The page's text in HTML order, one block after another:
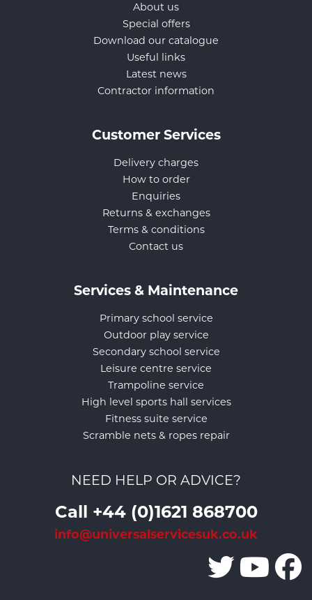
About us
Special offers
Download our catalogue
Useful links
Latest news
Contractor information
Customer Services
Delivery charges
How to order
Enquiries
Returns & exchanges
Terms & conditions
Contact us
Services & Maintenance
Primary school service
Outdoor play service
Secondary school service
Leisure centre service
Trampoline service
High level sports hall services
Fitness suite service
Scramble nets & ropes repair
NEED HELP OR ADVICE?
Call +44 (0)1621 868700
info@universalservicesuk.co.uk